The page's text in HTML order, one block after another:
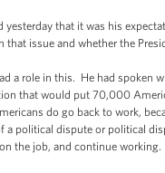
that it was his
that issue and whether the
role in this. He had spoken
that would put 70,000
do go back to work,
a political dispute or political
the job, and continue